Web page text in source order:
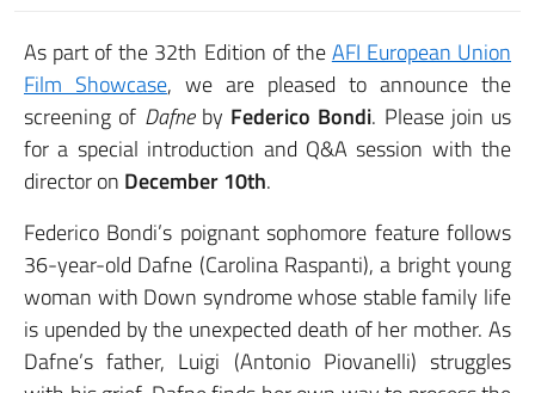
As part of the 32th Edition of theAFI European Union
Film Showcase, we are pleased to announce the
screening of Dafne by Federico Bondi. Please join us
for a special introduction and Q&A session with the
directoron December 10th.
Federico Bondi’s poignant sophomore feature follows
36-year-old Dafne (Carolina Raspanti), a bright young
woman with Down syndrome whose stable family life
is upended by the unexpected death of her mother. As
Dafne’s father, Luigi (Antonio Piovanelli) struggles